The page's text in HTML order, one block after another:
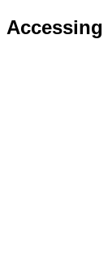
Accessing